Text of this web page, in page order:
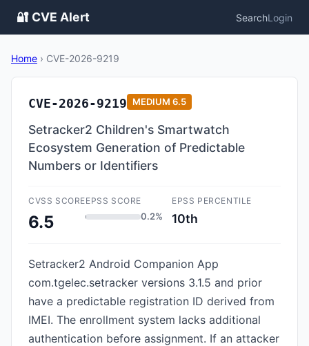
🔐 CVE Alert SearchLogin
Home › CVE-2026-9219
CVE-2026-9219 MEDIUM 6.5
Setracker2 Children's Smartwatch
Ecosystem Generation of Predictable
Numbers or Identifiers
CVSS SCORE
6.5
EPSS SCORE
0.2%
EPSS PERCENTILE
10th
Setracker2 Android Companion App
com.tgelec.setracker versions 3.1.5 and prior
have a predictable registration ID derived from
IMEI. The enrollment system lacks additional
authentication before assignment. If an attacker